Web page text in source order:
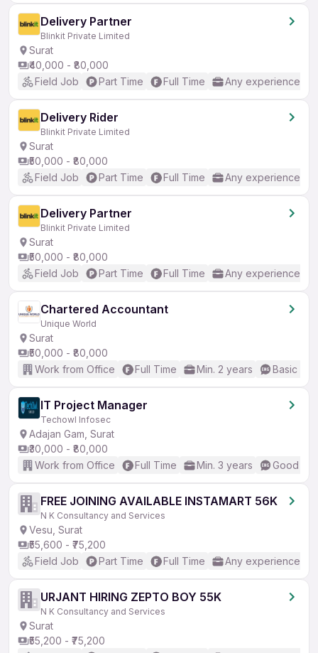
Delivery Partner
Blinkit Private Limited
Surat
₹40,000 - ₹80,000
Field Job
Part Time Full Time Any experience
Delivery Rider
Blinkit Private Limited
Surat
₹50,000 - ₹80,000
Field Job
Part Time Full Time Any experience
Delivery Partner
Blinkit Private Limited
Surat
₹50,000 - ₹80,000
Field Job
Part Time Full Time Any experience
Chartered Accountant
Unique World
Surat
₹50,000 - ₹80,000
Work from Office
Full Time Min. 2 years Basic
IT Project Manager
Techowl Infosec
Adajan Gam, Surat
₹30,000 - ₹80,000
Work from Office
Full Time Min. 3 years Good
FREE JOINING AVAILABLE INSTAMART 56K
N K Consultancy and Services
Vesu, Surat
₹55,600 - ₹75,200
Field Job
Part Time Full Time Any experience
URJANT HIRING ZEPTO BOY 55K
N K Consultancy and Services
Surat
₹55,200 - ₹75,200